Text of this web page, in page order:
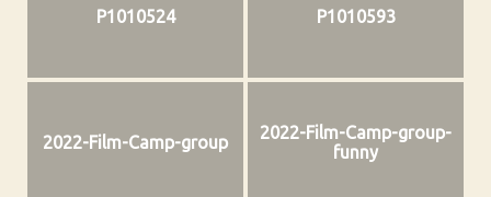
P1010524 P1010593
2022-Film-Camp-group
2022-Film-Camp-group-
funny